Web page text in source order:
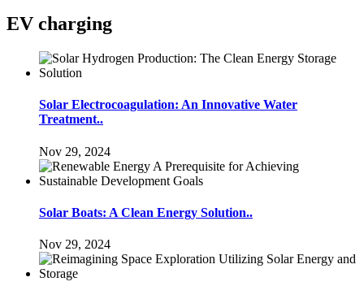
EV charging
Solar Electrocoagulation: An Innovative Water
Treatment..
Nov 29, 2024
Solar Boats: A Clean Energy Solution..
Nov 29, 2024